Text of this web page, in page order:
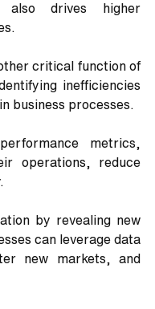
also drives higher
critical function of
inefficiencies
business processes.
metrics,
operations, reduce
by revealing new
can leverage data
new markets, and